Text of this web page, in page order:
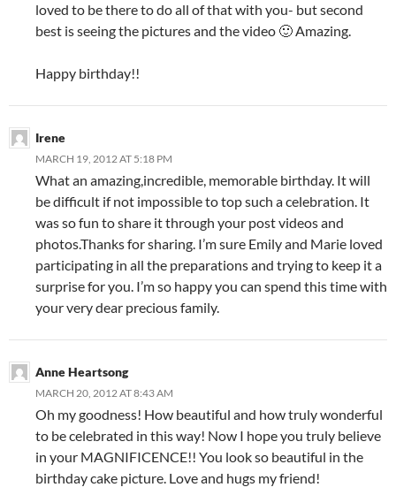
loved to be there to do all of that with you- but second
best is seeing the pictures and the video 🙂 Amazing.
Happy birthday!!
Irene
MARCH 19, 2012 AT 5:18 PM
What an amazing,incredible, memorable birthday. It will
be difficult if not impossible to top such a celebration. It
was so fun to share it through your post videos and
photos.Thanks for sharing. I’m sure Emily and Marie loved
participating in all the preparations and trying to keep it a
surprise for you. I’m so happy you can spend this time with
your very dear precious family.
Anne Heartsong
MARCH 20, 2012 AT 8:43 AM
Oh my goodness! How beautiful and how truly wonderful
to be celebrated in this way! Now I hope you truly believe
in your MAGNIFICENCE!! You look so beautiful in the
birthday cake picture. Love and hugs my friend!